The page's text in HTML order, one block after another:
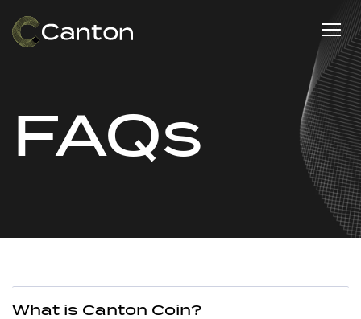
FAQs
What is Canton Coin?